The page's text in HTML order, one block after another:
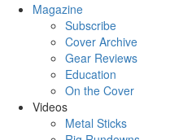
Magazine
Subscribe
Cover Archive
Gear Reviews
Education
On the Cover
Videos
Metal Sticks